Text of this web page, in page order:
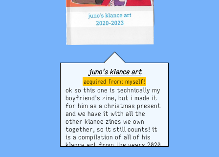
juno's klance art
myself!
ok so this one is technically my
boyfriend's zine, but i made it
for him as a christmas present
and we have it with all the
other klance zines we own
together, so it still counts! it
is a compilation of all of his
klance art from the years 2020-